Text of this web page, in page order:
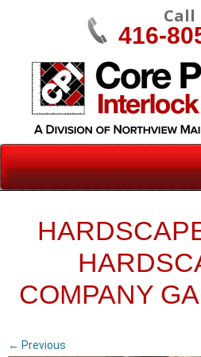
Call
416-
COMPANY
← Previous